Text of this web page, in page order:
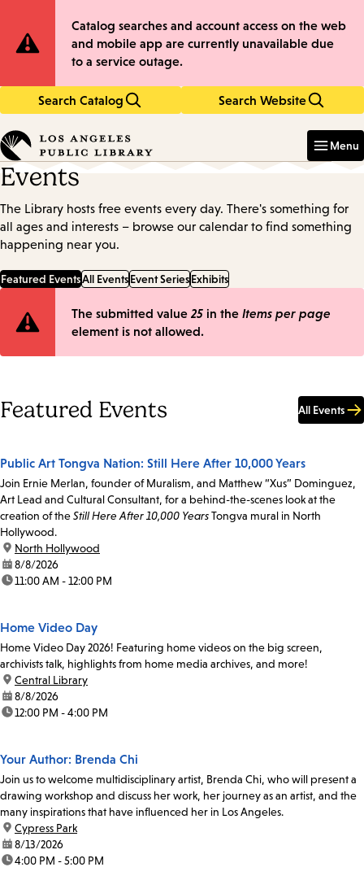
to
main
to
main
Site
Notification
Catalog searches and account access on the web
and mobile app are currently unavailable due
to a service outage.
Search Catalog Search Website
in
keywords
Menu
Events
The Library hosts free events every day. There's something for
all ages and interests – browse our calendar to find something
happening near you.
Featured EventsAll EventsEvent SeriesExhibits
Error
The submitted value 25 in the Items per page
element is not allowed.
Featured Events All Events
Public Art Tongva Nation: Still Here After 10,000 Years
Join Ernie Merlan, founder of Muralism, and Matthew “Xus” Dominguez,
Art Lead and Cultural Consultant, for a behind-the-scenes look at the
creation of theStill Here After 10,000 YearsTongva mural in North
Hollywood.
location:
North Hollywood
date:8/8/2026
time:11:00 AM - 12:00 PM
Home Video Day
Home Video Day 2026! Featuring home videos on the big screen,
archivists talk, highlights from home media archives, and more!
location:
Central Library
date:8/8/2026
time:12:00 PM - 4:00 PM
Your Author: Brenda Chi
Join us to welcome multidisciplinary artist, Brenda Chi, who will present a
drawing workshop and discuss her work, her journey as an artist, and the
many inspirations that have influenced her in Los Angeles.
location:
Cypress Park
date:8/13/2026
time:4:00 PM - 5:00 PM